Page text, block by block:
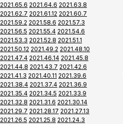
2021.65.6 2021.64.6 2021.63.8
2021.62.7 2021.61.12 2021.60.7
2021.59.2 2021.58.6 2021.57.3
2021.56.5 2021.55.4 2021.54.6
2021.53.3 2021.52.8 2021.51.1
2021.50.12 2021.49.2 2021.48.10
2021.47.4 2021.46.14 2021.45.8
2021.44.8 2021.43.7 2021.42.6
2021.41.3 2021.40.11 2021.39.6
2021.38.4 2021.37.4 2021.36.9
2021.35.4 2021.34.5 2021.33.9
2021.32.8 2021.31.6 2021.30.14
2021.29.7 2021.28.17 2021.27.13
2021.26.5 2021.25.8 2021.24.3